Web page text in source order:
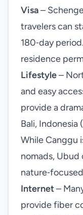
Visa–
travelers can
180‑day
residence
Lifestyle–
and easy
provide a
Bali, Indonesia
While Canggu
nomads,
Internet–
provide fiber